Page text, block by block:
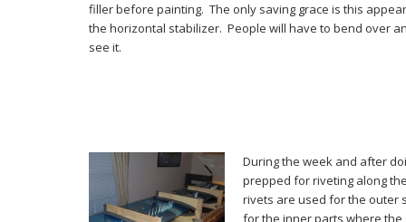
filler before painting. The only saving grace is this
the horizontal stabilizer. People will have to bend over
see it.
During the week and after
prepped for riveting along
rivets are used for the outer
for the inner parts where the